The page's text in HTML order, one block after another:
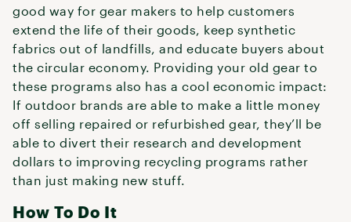
good way for gear makers to help customers
extend the life of their goods, keep synthetic
fabrics out of landfills, and educate buyers about
the circular economy. Providing your old gear to
these programs also has a cool economic impact:
If outdoor brands are able to make a little money
off selling repaired or refurbished gear, they’ll be
able to divert their research and development
dollars to improving recycling programs rather
than just making new stuff.
How To Do It